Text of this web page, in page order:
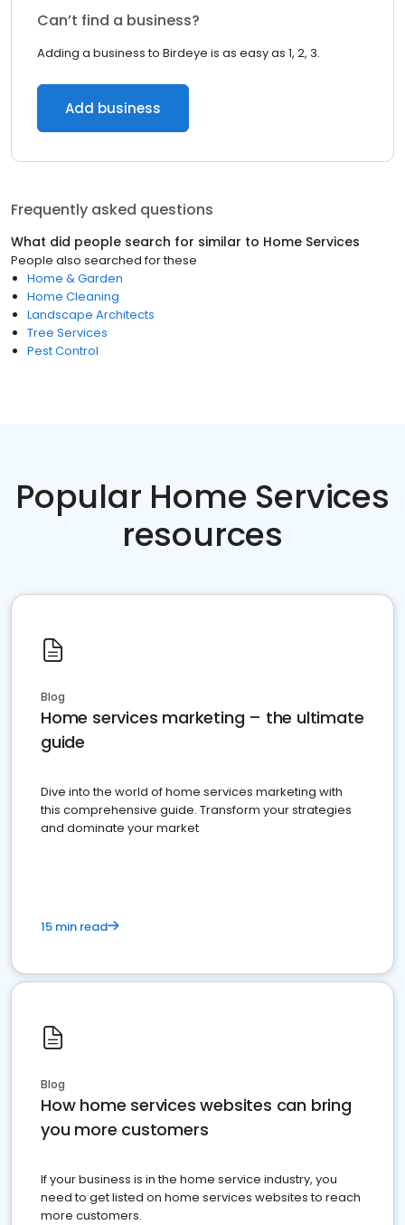
Can’t find a business?
Adding a business to Birdeye is as easy as 1, 2, 3.
Add business
Frequently asked questions
What did people search for similar to Home Services
People also searched for these
Home & Garden
Home Cleaning
Landscape Architects
Tree Services
Pest Control
Popular Home Services
resources
Blog
Home services marketing – the ultimate
guide
Dive into the world of home services marketing with
this comprehensive guide. Transform your strategies
and dominate your market
15 min read
Blog
How home services websites can bring
you more customers
If your business is in the home service industry, you
need to get listed on home services websites to reach
more customers.